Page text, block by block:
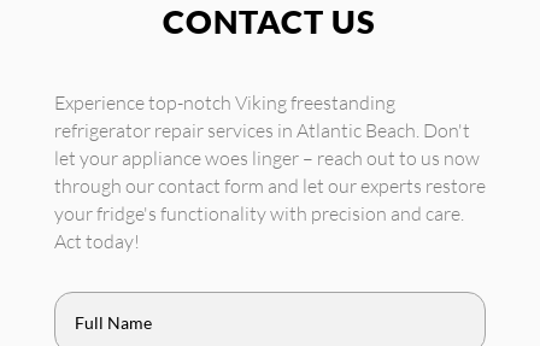
CONTACT US
Experience top-notch Viking freestanding
refrigerator repair services in Atlantic Beach. Don't
let your appliance woes linger – reach out to us now
through our contact form and let our experts restore
your fridge's functionality with precision and care.
Act today!